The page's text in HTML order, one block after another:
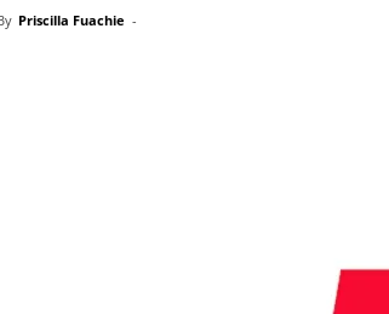
Priscilla Fuachie -